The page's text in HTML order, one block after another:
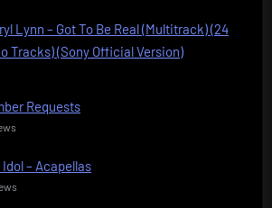
Lynn – Got To Be Real (Multitrack) (24
Tracks) (Sony Official Version)
Requests
Idol – Acapellas